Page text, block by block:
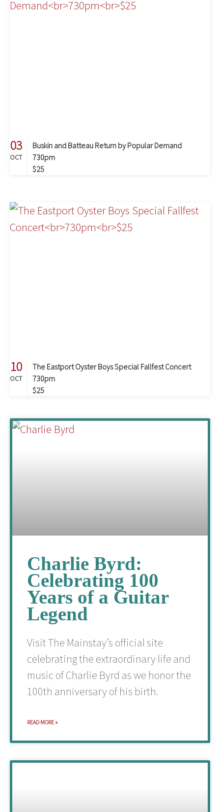
03
OCT
Buskin and Batteau Return by Popular Demand
730pm
$25
10
OCT
The Eastport Oyster Boys Special Fallfest Concert
730pm
$25
Charlie Byrd:
Celebrating 100
Years of a Guitar
Legend
Visit The Mainstay’s official site
celebrating the extraordinary life and
music of Charlie Byrd as we honor the
100th anniversary of his birth.
READ MORE »